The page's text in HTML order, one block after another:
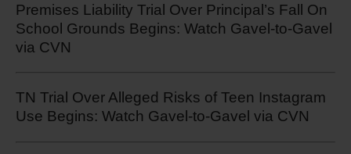
Premises Liability Trial Over Principal’s Fall On
School Grounds Begins: Watch Gavel-to-Gavel
via CVN
TN Trial Over Alleged Risks of Teen Instagram
Use Begins: Watch Gavel-to-Gavel via CVN